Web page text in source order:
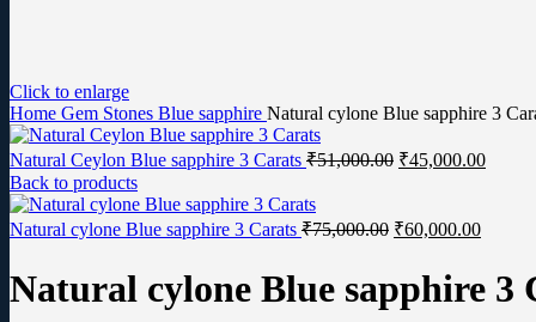
Click to enlarge
Home Gem Stones Blue sapphire Natural cylone Blue sapphire 3
Natural Ceylon Blue sapphire 3 Carats ₹51,000.00 ₹45,000.00
Back to products
Natural cylone Blue sapphire 3 Carats ₹75,000.00 ₹60,000.00
Natural cylone Blue sapphire 3